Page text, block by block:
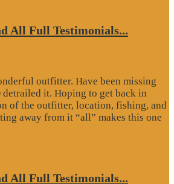
All Full Testimonials...
outfitter. Have been missing
it. Hoping to get back in
of the outfitter, location, fishing, and
away from it “all” makes this one
All Full Testimonials...